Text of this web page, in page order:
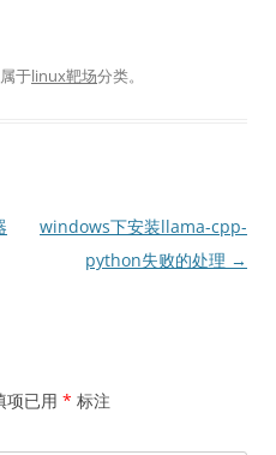
于linux靶场分类。
windows下安装llama-cpp-
python失败的处理 →
项已用 * 标注